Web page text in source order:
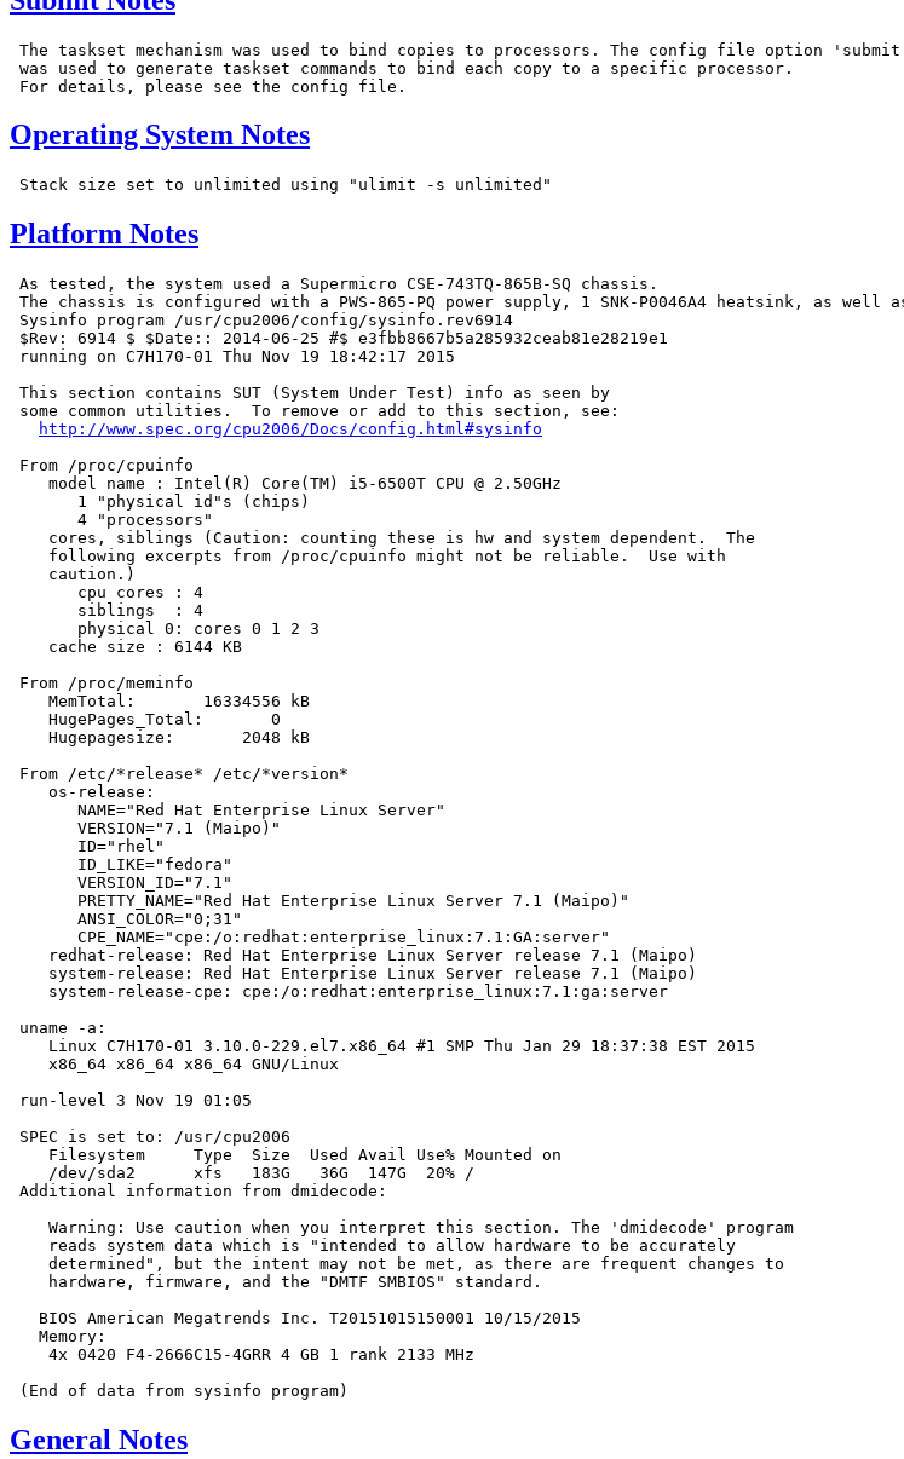
The taskset mechanism was used to bind copies to processors. The config file option
was used to generate taskset commands to bind each copy to a specific processor.
Operating System Notes
Platform Notes
As tested, the system used a Supermicro CSE-743TQ-865B-SQ chassis.
The chassis is configured with a PWS-865-PQ power supply, 1 SNK-P0046A4 heatsink, as well
Sysinfo program /usr/cpu2006/config/sysinfo.rev6914
$Rev: 6914 $ $Date:: 2014-06-25 #$ e3fbb8667b5a285932ceab81e28219e1
running on C7H170-01 Thu Nov 19 18:42:17 2015
This section contains SUT (System Under Test) info as seen by
some common utilities.  To remove or add to this section, see:
http://www.spec.org/cpu2006/Docs/config.html#sysinfo
From /proc/cpuinfo
    model name : Intel(R) Core(TM) i5-6500T CPU @ 2.50GHz
       1 "physical id"s (chips)
       4 "processors"
    cores, siblings (Caution: counting these is hw and system dependent.  The
    following excerpts from /proc/cpuinfo might not be reliable.  Use with
    caution.)
       cpu cores : 4
       siblings  : 4
       physical 0: cores 0 1 2 3
    cache size : 6144 KB
From /proc/meminfo
    MemTotal:       16334556 kB
    HugePages_Total:       0
    Hugepagesize:       2048 kB
From /etc/*release* /etc/*version*
    os-release:
       NAME="Red Hat Enterprise Linux Server"
       VERSION="7.1 (Maipo)"
       ID="rhel"
       ID_LIKE="fedora"
       VERSION_ID="7.1"
       PRETTY_NAME="Red Hat Enterprise Linux Server 7.1 (Maipo)"
       ANSI_COLOR="0;31"
       CPE_NAME="cpe:/o:redhat:enterprise_linux:7.1:GA:server"
    redhat-release: Red Hat Enterprise Linux Server release 7.1 (Maipo)
    system-release: Red Hat Enterprise Linux Server release 7.1 (Maipo)
    system-release-cpe: cpe:/o:redhat:enterprise_linux:7.1:ga:server
uname -a:
    Linux C7H170-01 3.10.0-229.el7.x86_64 #1 SMP Thu Jan 29 18:37:38 EST 2015
    x86_64 x86_64 x86_64 GNU/Linux
run-level 3 Nov 19 01:05
SPEC is set to: /usr/cpu2006
    Filesystem     Type  Size  Used Avail Use% Mounted on
    /dev/sda2      xfs   183G   36G  147G  20% /
Additional information from dmidecode:
    Warning: Use caution when you interpret this section. The 'dmidecode' program
    reads system data which is "intended to allow hardware to be accurately
    determined", but the intent may not be met, as there are frequent changes to
    hardware, firmware, and the "DMTF SMBIOS" standard.
   BIOS American Megatrends Inc. T20151015150001 10/15/2015
   Memory:
    4x 0420 F4-2666C15-4GRR 4 GB 1 rank 2133 MHz
General Notes